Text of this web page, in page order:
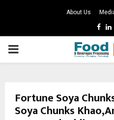
About Us
PRIMARY
Fortune Soya
Soya Chunks